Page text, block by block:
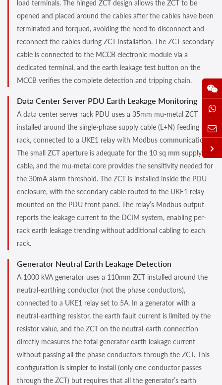
load terminals. The hinged ZCT design allows the ZCT to be
opened and placed around the cables after the cables have been
terminated and torqued, avoiding the need to disconnect and
reconnect the cables during ZCT installation. The ZCT secondary
cable is connected to the MCCB electronic module via a
dedicated terminal, and the earth leakage test button on the
MCCB verifies the complete detection and tripping chain.
Data Center Server PDU Earth Leakage Monitoring
A data center server rack PDU uses a 35mm mu-metal ZCT
installed around the single-phase supply cable (L+N) feeding the
rack, connected to a UKE1 relay with Modbus communication.
The small ZCT aperture is adequate for the 10 sq mm supply
cable, and the mu-metal core provides the sensitivity needed for
the 30mA alarm threshold. The ZCT is installed inside the PDU
enclosure, with the secondary cable routed to the UKE1 relay
mounted on the PDU front panel. The relay’s Modbus output
reports the leakage current to the DCIM system, enabling per-
rack earth leakage trending without additional cabling to each
rack.
Generator Neutral Earth Leakage Detection
A 1000 kVA generator uses a 110mm ZCT installed around the
neutral-earthing conductor (not the phase conductors),
connected to a UKE1 relay set to 5A. In a generator with a
neutral-earthing resistor, the earth fault current is limited by the
resistor value, and the ZCT on the neutral-earth connection
directly measures the total generator earth leakage current
without passing all the phase conductors through the ZCT. This
configuration is simpler to install (only one conductor passes
through the ZCT) but requires that all the generator’s earth